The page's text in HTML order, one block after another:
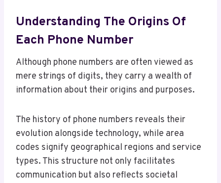
Understanding The Origins Of
Each Phone Number
Although phone numbers are often viewed as
mere strings of digits, they carry a wealth of
information about their origins and purposes.
The history of phone numbers reveals their
evolution alongside technology, while area
codes signify geographical regions and service
types. This structure not only facilitates
communication but also reflects societal